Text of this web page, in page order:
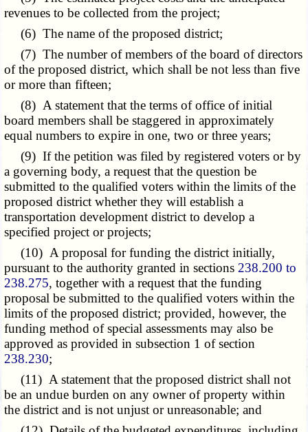
revenues to be collected from the project;
(6) The name of the proposed district;
(7) The number of members of the board of directors
of the proposed district, which shall be not less than five
or more than fifteen;
(8) A statement that the terms of office of initial
board members shall be staggered in approximately
equal numbers to expire in one, two or three years;
(9) If the petition was filed by registered voters or by
a governing body, a request that the question be
submitted to the qualified voters within the limits of the
proposed district whether they will establish a
transportation development district to develop a
specified project or projects;
(10) A proposal for funding the district initially,
pursuant to the authority granted in sections 238.200 to
238.275, together with a request that the funding
proposal be submitted to the qualified voters within the
limits of the proposed district; provided, however, the
funding method of special assessments may also be
approved as provided in subsection 1 of section
238.230;
(11) A statement that the proposed district shall not
be an undue burden on any owner of property within
the district and is not unjust or unreasonable; and